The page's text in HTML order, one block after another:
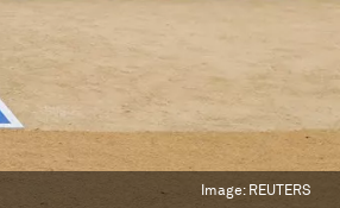
Image: REUTERS